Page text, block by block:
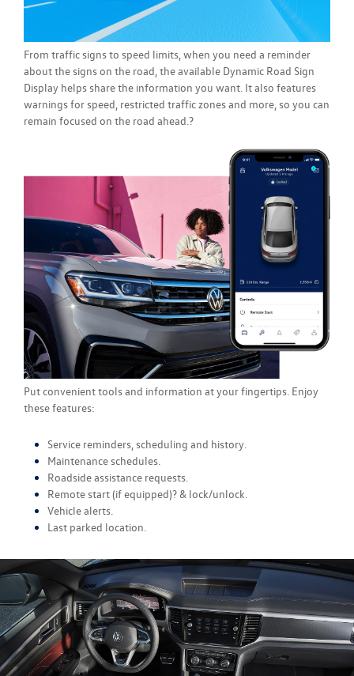
From traffic signs to speed limits, when you need a reminder
about the signs on the road, the available Dynamic Road Sign
Display helps share the information you want. It also features
warnings for speed, restricted traffic zones and more, so you can
remain focused on the road ahead.?
Put convenient tools and information at your fingertips. Enjoy
these features:
Service reminders, scheduling and history.
Maintenance schedules.
Roadside assistance requests.
Remote start (if equipped)? & lock/unlock.
Vehicle alerts.
Last parked location.